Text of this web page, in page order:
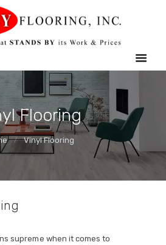
Flooring
Vinyl Flooring
BY FLOORING
US
US
supreme when it comes to